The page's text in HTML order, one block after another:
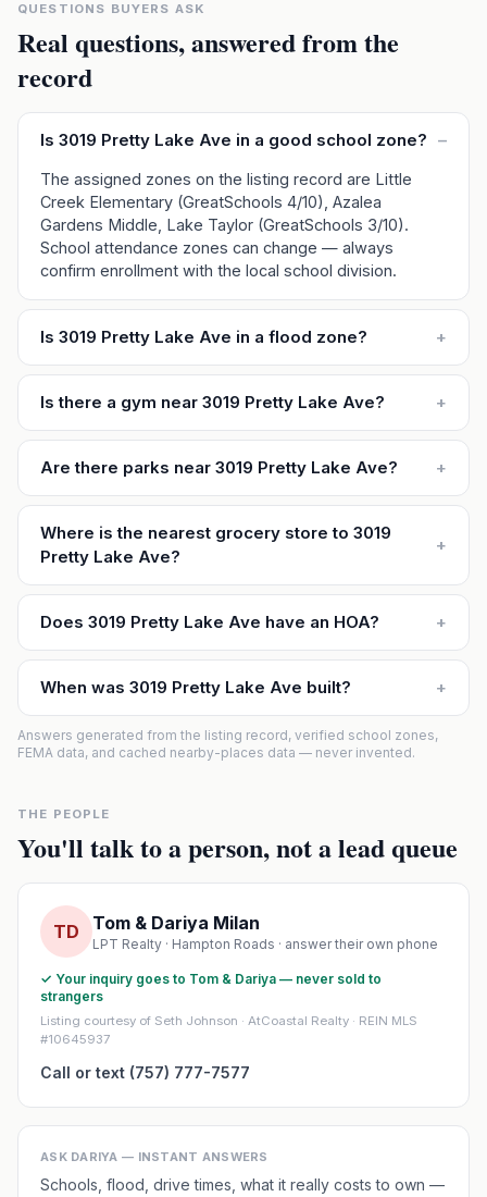
QUESTIONS BUYERS ASK
Real questions, answered from the
record
Is 3019 Pretty Lake Ave in a good school zone? –
The assigned zones on the listing record are Little
Creek Elementary (GreatSchools 4/10), Azalea
Gardens Middle, Lake Taylor (GreatSchools 3/10).
School attendance zones can change — always
confirm enrollment with the local school division.
Is 3019 Pretty Lake Ave in a flood zone? +
Is there a gym near 3019 Pretty Lake Ave? +
Are there parks near 3019 Pretty Lake Ave? +
Where is the nearest grocery store to 3019
Pretty Lake Ave?
+
Does 3019 Pretty Lake Ave have an HOA? +
When was 3019 Pretty Lake Ave built? +
Answers generated from the listing record, verified school zones,
FEMA data, and cached nearby-places data — never invented.
THE PEOPLE
You'll talk to a person, not a lead queue
TD Tom & Dariya Milan
LPT Realty · Hampton Roads · answer their own phone
✓ Your inquiry goes to Tom & Dariya — never sold to
strangers
Listing courtesy of Seth Johnson · AtCoastal Realty · REIN MLS
#10645937
Call or text (757) 777-7577
ASK DARIYA — INSTANT ANSWERS
Schools, flood, drive times, what it really costs to own —